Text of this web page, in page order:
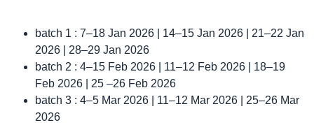
batch 1 : 7–18 Jan 2026 | 14–15 Jan 2026 | 21–22 Jan
2026 | 28–29 Jan 2026
batch 2 : 4–15 Feb 2026 | 11–12 Feb 2026 | 18–19
Feb 2026 | 25 –26 Feb 2026
batch 3 : 4–5 Mar 2026 | 11–12 Mar 2026 | 25–26 Mar
2026